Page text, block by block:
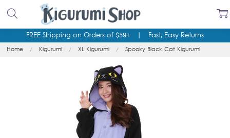
FREE Shipping on Orders of $59+| Fast, Easy Returns
Home Kigurumi XL Kigurumi Spooky Black Cat Kigurumi